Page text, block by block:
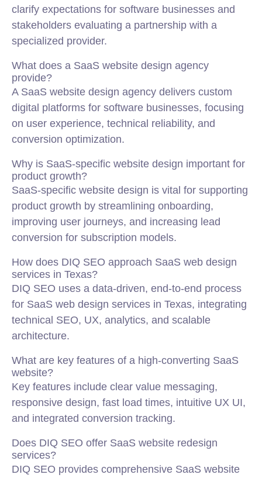
clarify expectations for software businesses and
stakeholders evaluating a partnership with a
specialized provider.
What does a SaaS website design agency
provide?
A SaaS website design agency delivers custom
digital platforms for software businesses, focusing
on user experience, technical reliability, and
conversion optimization.
Why is SaaS-specific website design important for
product growth?
SaaS-specific website design is vital for supporting
product growth by streamlining onboarding,
improving user journeys, and increasing lead
conversion for subscription models.
How does DIQ SEO approach SaaS web design
services in Texas?
DIQ SEO uses a data-driven, end-to-end process
for SaaS web design services in Texas, integrating
technical SEO, UX, analytics, and scalable
architecture.
What are key features of a high-converting SaaS
website?
Key features include clear value messaging,
responsive design, fast load times, intuitive UX UI,
and integrated conversion tracking.
Does DIQ SEO offer SaaS website redesign
services?
DIQ SEO provides comprehensive SaaS website